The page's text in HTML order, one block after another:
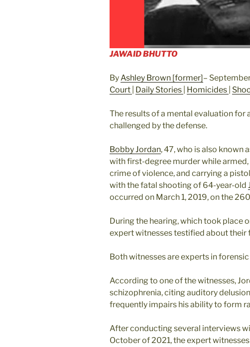
JAWAID BHUTTO
ByAshley Brown [former]–
Court
Daily Stories Homicides
The results of a mental evaluation for
challenged by the defense.
Bobby Jordan, 47, who is also known
with first-degree murder while
crime of violence, and carrying a
with the fatal shooting of 64-year-old
occurred on March 1, 2019, on the
During the hearing, which took place
expert witnesses testified about their
Both witnesses are experts in
According to one of the witnesses,
schizophrenia, citing auditory
frequently impairs his ability to form
After conducting several interviews
October of 2021, the expert